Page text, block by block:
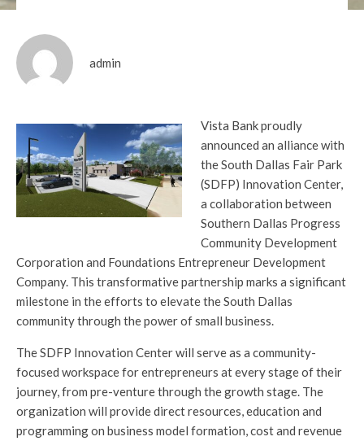
admin
Vista Bank proudly
announced an alliance with
the South Dallas Fair Park
(SDFP) Innovation Center,
a collaboration between
Southern Dallas Progress
Community Development
Corporation and Foundations Entrepreneur Development
Company. This transformative partnership marks a significant
milestone in the efforts to elevate the South Dallas
community through the power of small business.
The SDFP Innovation Center will serve as a community-
focused workspace for entrepreneurs at every stage of their
journey, from pre-venture through the growth stage. The
organization will provide direct resources, education and
programming on business model formation, cost and revenue